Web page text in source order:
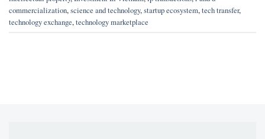
commercialization,science and technology,startup ecosystem,tech transfer,
technology exchange,technology marketplace